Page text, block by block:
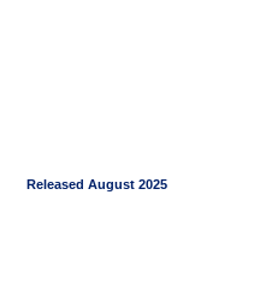
Released August 2025